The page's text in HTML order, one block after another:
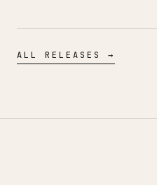
ALL RELEASES →